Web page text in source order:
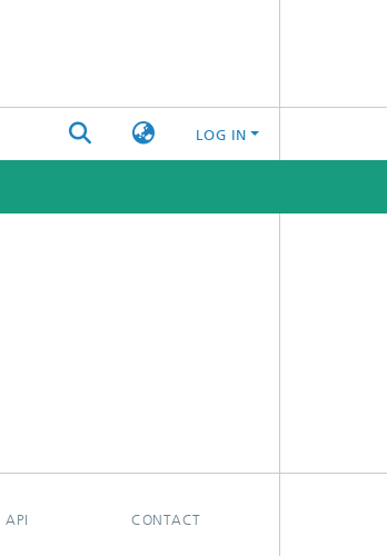
LOG IN
API CONTACT